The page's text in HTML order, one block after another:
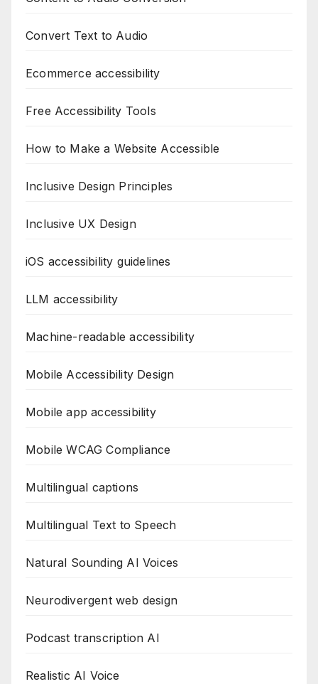
Convert Text to Audio
Ecommerce accessibility
Free Accessibility Tools
How to Make a Website Accessible
Inclusive Design Principles
Inclusive UX Design
iOS accessibility guidelines
LLM accessibility
Machine-readable accessibility
Mobile Accessibility Design
Mobile app accessibility
Mobile WCAG Compliance
Multilingual captions
Multilingual Text to Speech
Natural Sounding AI Voices
Neurodivergent web design
Podcast transcription AI
Realistic AI Voice